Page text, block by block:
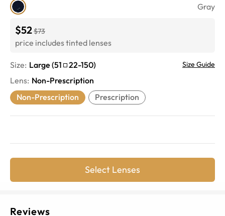
Gray
$52$73
price includes tinted lenses
Size: Large (51 22-150) Size Guide
Lens: Non-Prescription
Non-Prescription
Prescription
Select Lenses
Reviews